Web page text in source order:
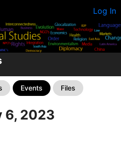
Log In
Events Files
6, 2023